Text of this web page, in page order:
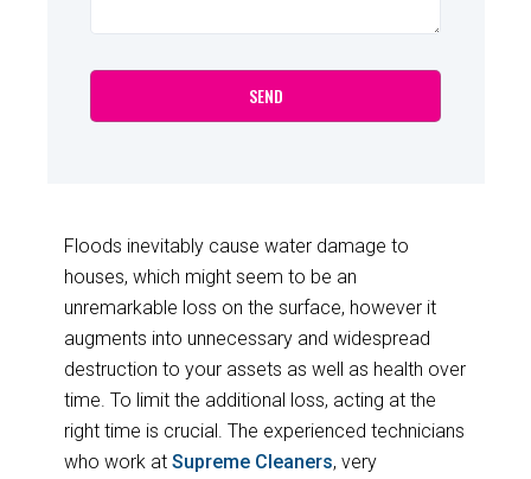
Floods inevitably cause water damage to
houses, which might seem to be an
unremarkable loss on the surface, however it
augments into unnecessary and widespread
destruction to your assets as well as health over
time. To limit the additional loss, acting at the
right time is crucial. The experienced technicians
who work at Supreme Cleaners, very